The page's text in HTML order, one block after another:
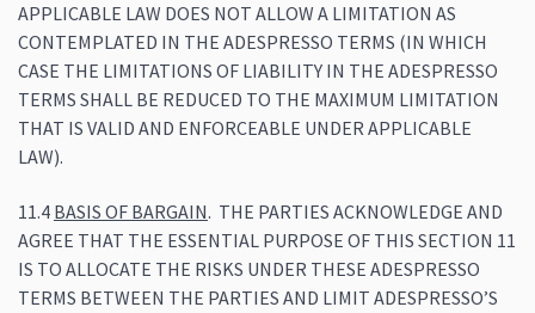
APPLICABLE LAW DOES NOT ALLOW A LIMITATION AS
CONTEMPLATED IN THE ADESPRESSO TERMS (IN WHICH
CASE THE LIMITATIONS OF LIABILITY IN THE ADESPRESSO
TERMS SHALL BE REDUCED TO THE MAXIMUM LIMITATION
THAT IS VALID AND ENFORCEABLE UNDER APPLICABLE
LAW).
11.4 BASIS OF BARGAIN. THE PARTIES ACKNOWLEDGE AND
AGREE THAT THE ESSENTIAL PURPOSE OF THIS SECTION 11
IS TO ALLOCATE THE RISKS UNDER THESE ADESPRESSO
TERMS BETWEEN THE PARTIES AND LIMIT ADESPRESSO’S